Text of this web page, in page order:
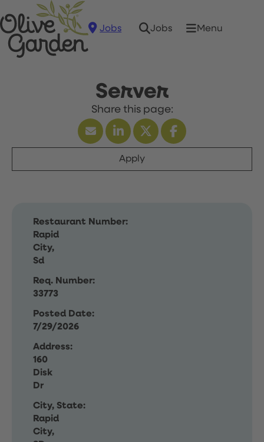
Jobs Jobs Menu
Server
Apply
Restaurant Number:
Rapid
City,
Sd
Req. Number:
33773
Posted Date:
7/29/2026
Address:
160
Disk
Dr
City, State:
Rapid
City,